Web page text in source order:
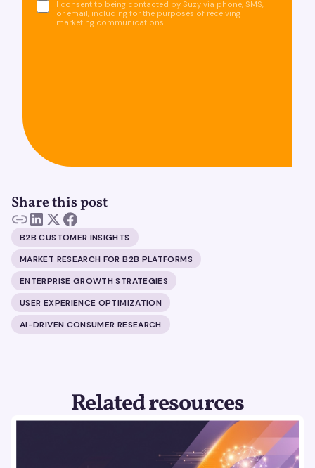
I consent to being contacted by Suzy via phone, SMS,
or email, including for the purposes of receiving
marketing communications.
Share this post
B2B CUSTOMER INSIGHTS
MARKET RESEARCH FOR B2B PLATFORMS
ENTERPRISE GROWTH STRATEGIES
USER EXPERIENCE OPTIMIZATION
AI-DRIVEN CONSUMER RESEARCH
Related resources